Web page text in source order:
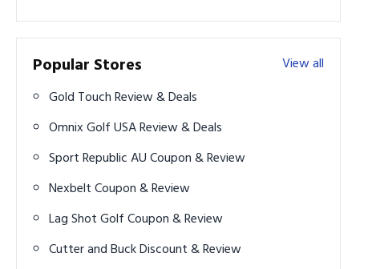
Popular Stores
View all
Gold Touch Review & Deals
Omnix Golf USA Review & Deals
Sport Republic AU Coupon & Review
Nexbelt Coupon & Review
Lag Shot Golf Coupon & Review
Cutter and Buck Discount & Review